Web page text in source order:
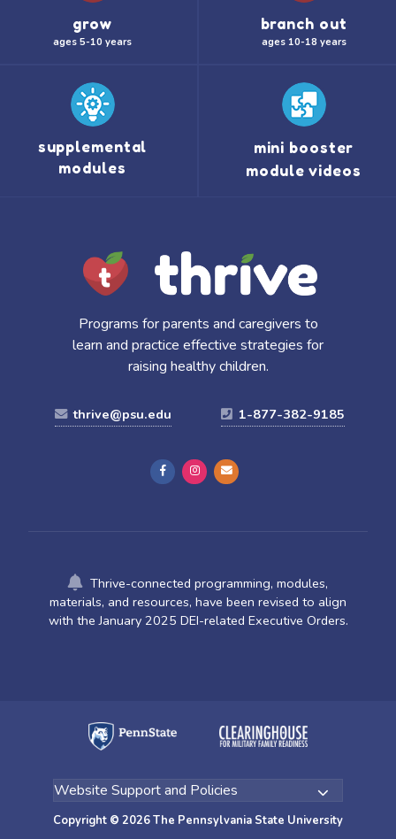
grow
ages 5-10 years
branch out
ages 10-18 years
supplemental
modules
mini booster
module videos
Programs for parents and caregivers to
learn and practice effective strategies for
raising healthy children.
thrive@psu.edu 1-877-382-9185
Thrive-connected programming, modules,
materials, and resources, have been revised to align
with the January 2025 DEI-related Executive Orders.
Copyright © 2026 The Pennsylvania State University